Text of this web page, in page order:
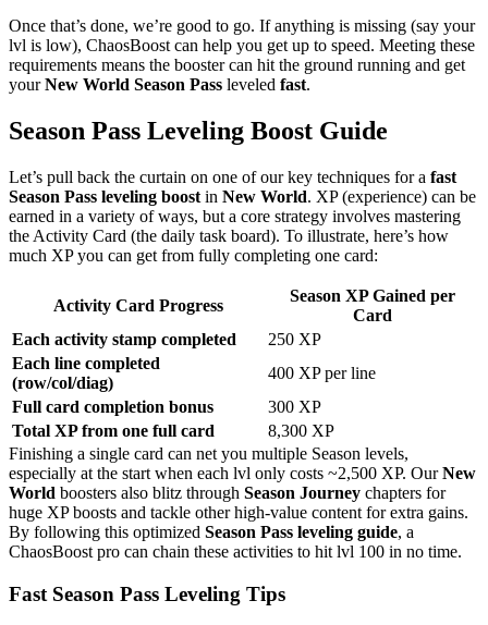
Once that’s done, we’re good to go. If anything is missing (say your
lvl is low), ChaosBoost can help you get up to speed. Meeting these
requirements means the booster can hit the ground running and get
yourNew World Season Pass leveled fast.
Season Pass Leveling Boost Guide
Let’s pull back the curtain on one of our key techniques for a fast
Season Pass leveling boost in New World. XP (experience) can be
earned in a variety of ways, but a core strategy involves mastering
the Activity Card (the daily task board). To illustrate, here’s how
much XP you can get from fully completing one card:
Activity Card Progress
Season XP Gained per
Card
Each activity stamp completed
250 XP
Each line completed
(row/col/diag)
400 XP per line
Full card completion bonus
300 XP
Total XP from one full card
8,300 XP
Finishing a single card can net you multiple Season levels,
especially at the start when each lvl only costs ~2,500 XP. OurNew
World boosters also blitz through Season Journey chapters for
huge XP boosts and tackle other high-value content for extra gains.
By following this optimized Season Pass leveling guide, a
ChaosBoost pro can chain these activities to hit lvl 100 in no time.
Fast Season Pass Leveling Tips